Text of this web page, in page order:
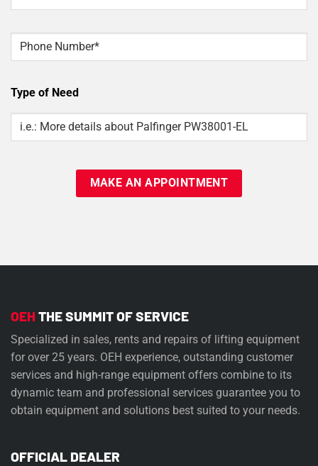
Phone
Type of Need
Type
OEH THE SUMMIT OF SERVICE
Specialized in sales, rents and repairs of lifting equipment
for over 25 years. OEH experience, outstanding customer
services and high-range equipment offers combine to its
dynamic team and professional services guarantee you to
obtain equipment and solutions best suited to your needs.
OFFICIAL DEALER